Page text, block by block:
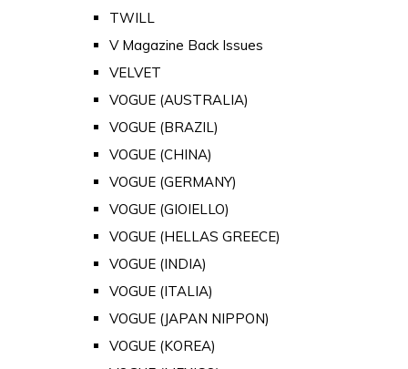
TWILL
V Magazine Back Issues
VELVET
VOGUE (AUSTRALIA)
VOGUE (BRAZIL)
VOGUE (CHINA)
VOGUE (GERMANY)
VOGUE (GIOIELLO)
VOGUE (HELLAS GREECE)
VOGUE (INDIA)
VOGUE (ITALIA)
VOGUE (JAPAN NIPPON)
VOGUE (KOREA)